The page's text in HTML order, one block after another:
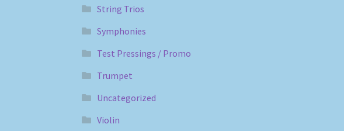
String Trios
Symphonies
Test Pressings / Promo
Trumpet
Uncategorized
Violin